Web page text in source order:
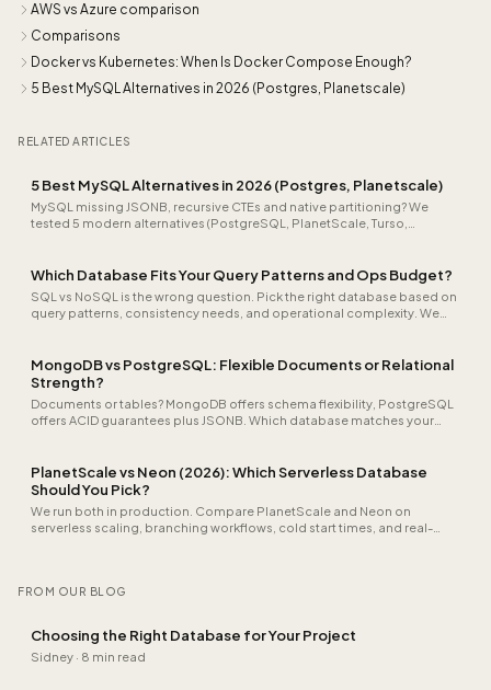
AWS vs Azure comparison
Comparisons
Docker vs Kubernetes: When Is Docker Compose Enough?
5 Best MySQL Alternatives in 2026 (Postgres, Planetscale)
RELATED ARTICLES
5 Best MySQL Alternatives in 2026 (Postgres, Planetscale)
MySQL missing JSONB, recursive CTEs and native partitioning? We
tested 5 modern alternatives (PostgreSQL, PlanetScale, Turso,
Which Database Fits Your Query Patterns and Ops Budget?
SQL vs NoSQL is the wrong question. Pick the right database based on
query patterns, consistency needs, and operational complexity. We
MongoDB vs PostgreSQL: Flexible Documents or Relational
Strength?
Documents or tables? MongoDB offers schema flexibility, PostgreSQL
offers ACID guarantees plus JSONB. Which database matches your
PlanetScale vs Neon (2026): Which Serverless Database
Should You Pick?
We run both in production. Compare PlanetScale and Neon on
serverless scaling, branching workflows, cold start times, and real-
FROM OUR BLOG
Choosing the Right Database for Your Project
Sidney · 8 min read